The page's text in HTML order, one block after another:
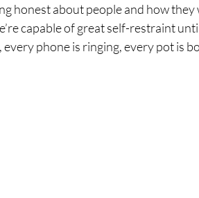
honest about people and how
capable of great self-restraint
phone is ringing, every pot is